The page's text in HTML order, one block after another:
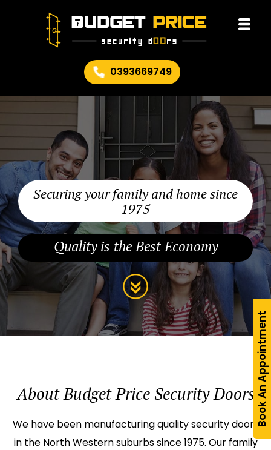
0393669749
Securing your family and home since
1975
Quality is the Best Economy
About Budget Price Security Doors
We have been manufacturing quality security doors
in the North Western suburbs since 1975. Our family
Book An Appointment